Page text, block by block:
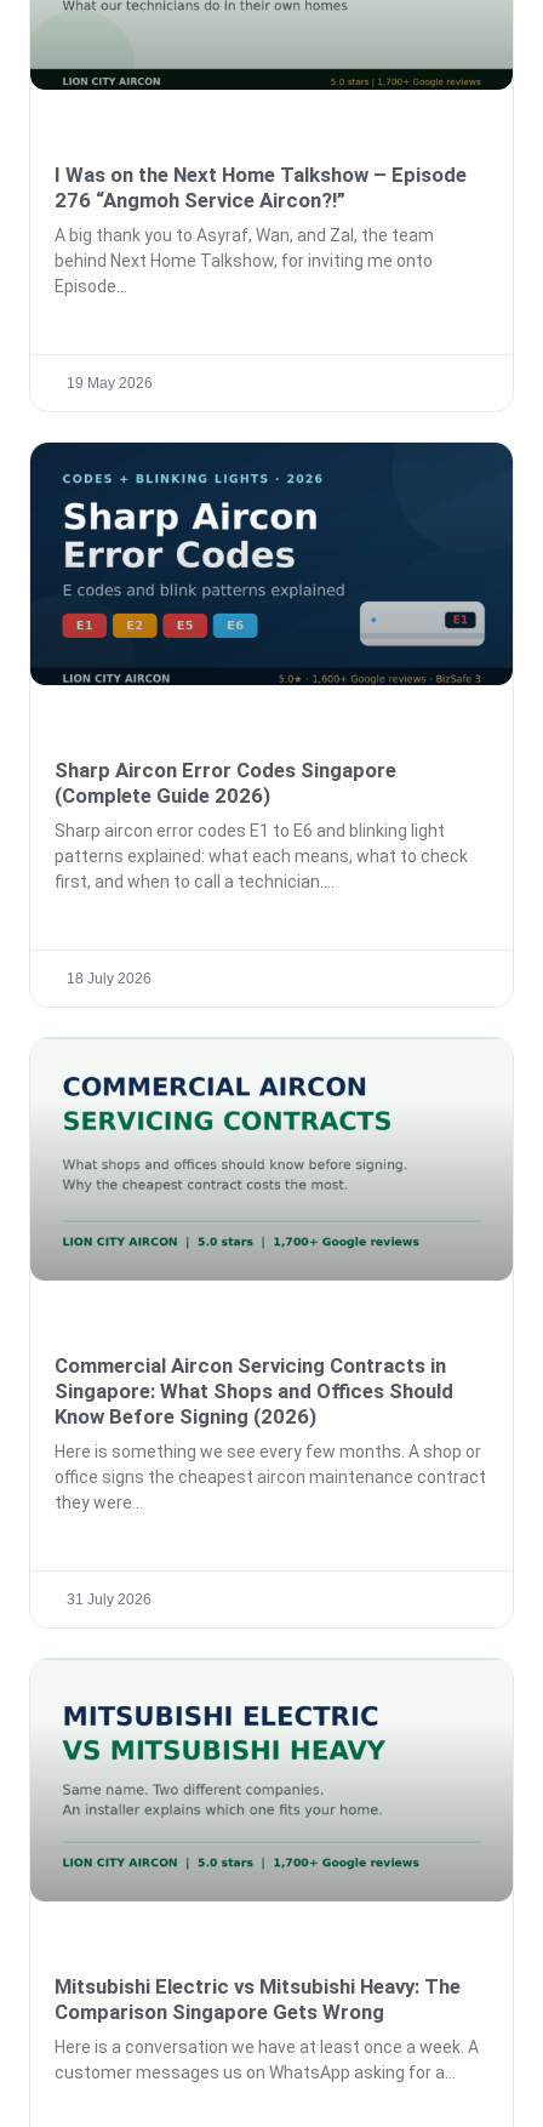
I Was on the Next Home Talkshow – Episode
276 “Angmoh Service Aircon?!”
A big thank you to Asyraf, Wan, and Zal, the team
behind Next Home Talkshow, for inviting me onto
Episode
19 May 2026
Sharp Aircon Error Codes Singapore
(Complete Guide 2026)
Sharp aircon error codes E1 to E6 and blinking light
patterns explained: what each means, what to check
first, and when to call a technician.
18 July 2026
Commercial Aircon Servicing Contracts in
Singapore: What Shops and Offices Should
Know Before Signing (2026)
Here is something we see every few months. A shop or
office signs the cheapest aircon maintenance contract
they were
31 July 2026
Mitsubishi Electric vs Mitsubishi Heavy: The
Comparison Singapore Gets Wrong
Here is a conversation we have at least once a week. A
customer messages us on WhatsApp asking for a